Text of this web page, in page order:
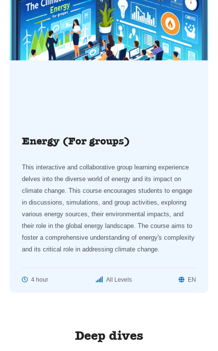
Energy (For groups)
This interactive and collaborative group learning experience
delves into the diverse world of energy and its impact on
climate change. This course encourages students to engage
in discussions, simulations, and group activities, exploring
various energy sources, their environmental impacts, and
their role in the global energy landscape. The course aims to
foster a comprehensive understanding of energy's complexity
and its critical role in addressing climate change.
4 hour All Levels EN
Deep dives